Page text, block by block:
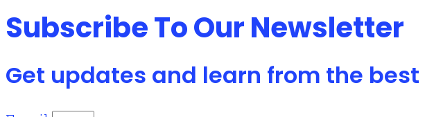
Subscribe To Our Newsletter
Get updates and learn from the best